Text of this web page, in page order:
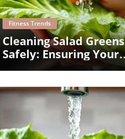
Blog Image
Fitness Trends
Cleaning Salad Greens
Safely: Ensuring Your
Family's Health